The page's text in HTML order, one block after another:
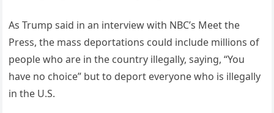
As Trump said in an interview with NBC’s Meet the
Press, the mass deportations could include millions of
people who are in the country illegally, saying, “You
have no choice” but to deport everyone who is illegally
in the U.S.